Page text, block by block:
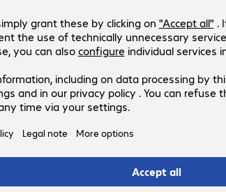
to basket
stock.